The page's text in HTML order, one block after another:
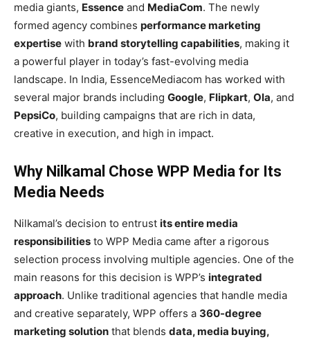
media giants, Essence and MediaCom. The newly
formed agency combines performance marketing
expertise with brand storytelling capabilities, making it
a powerful player in today’s fast-evolving media
landscape. In India, EssenceMediacom has worked with
several major brands including Google, Flipkart, Ola, and
PepsiCo, building campaigns that are rich in data,
creative in execution, and high in impact.
Why Nilkamal Chose WPP Media for Its
Media Needs
Nilkamal’s decision to entrust its entire media
responsibilities to WPP Media came after a rigorous
selection process involving multiple agencies. One of the
main reasons for this decision is WPP’s integrated
approach. Unlike traditional agencies that handle media
and creative separately, WPP offers a 360-degree
marketing solution that blends data, media buying,